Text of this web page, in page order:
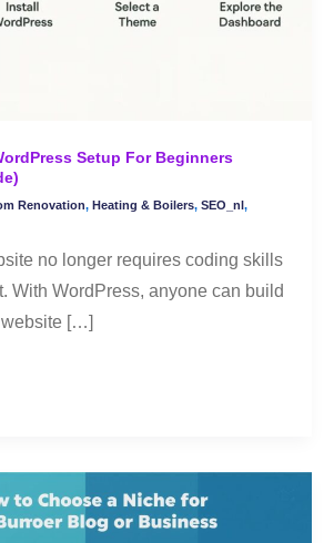
Setup For Beginners
Renovation, Heating & Boilers, SEO_nl,
no longer requires coding skills
With WordPress, anyone can build
[…]